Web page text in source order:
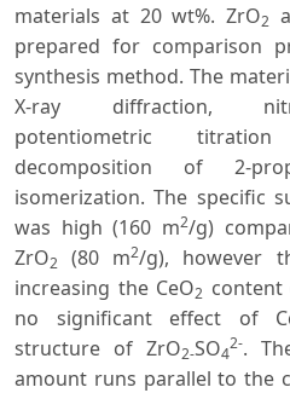
materials at 20 wt%. ZrO2
prepared for comparison
synthesis method. The
X-ray diffraction,
potentiometric
decomposition of 2-
isomerization. The specific
was high (160 m2/g)
ZrO2 (80 m2/g), however
increasing the CeO2 content
no significant effect of
structure of ZrO2-SO4
2-.
amount runs parallel to the